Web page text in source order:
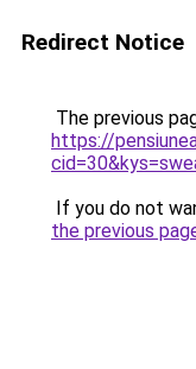
Redirect Notice
The previous
https://
If you do not
the previous